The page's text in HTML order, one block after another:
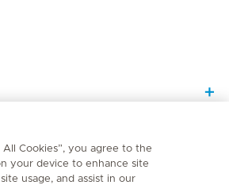
Cookies”, you agree to the
your device to enhance site
usage, and assist in our